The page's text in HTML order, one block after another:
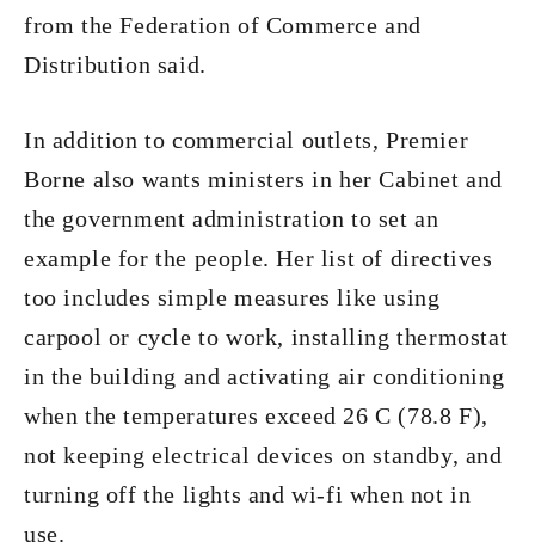
from the Federation of Commerce and
Distribution said.
In addition to commercial outlets, Premier
Borne also wants ministers in her Cabinet and
the government administration to set an
example for the people. Her list of directives
too includes simple measures like using
carpool or cycle to work, installing thermostat
in the building and activating air conditioning
when the temperatures exceed 26 C (78.8 F),
not keeping electrical devices on standby, and
turning off the lights and wi-fi when not in
use.